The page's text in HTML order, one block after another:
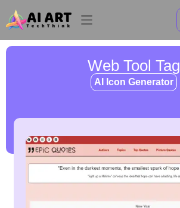
Web Tool Tag
AI Icon Generator